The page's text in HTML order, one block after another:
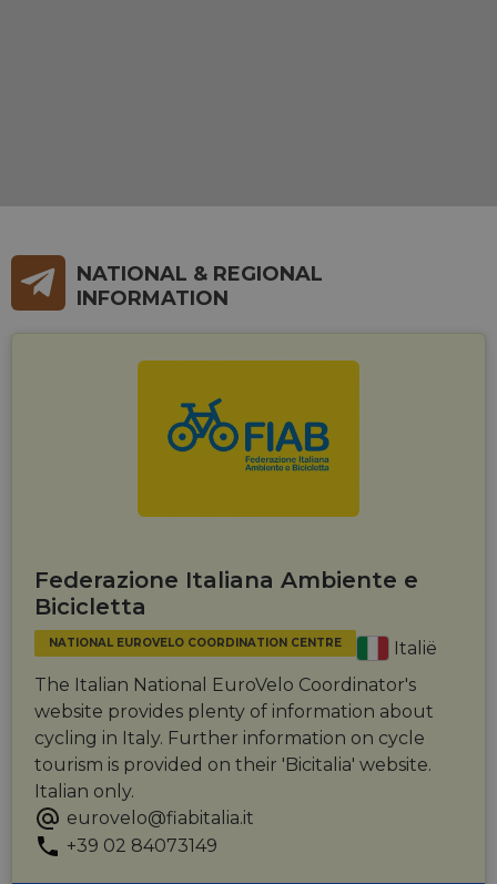
NATIONAL & REGIONAL
INFORMATION
Federazione Italiana Ambiente e
Bicicletta
NATIONAL EUROVELO COORDINATION CENTRE
Italië
The Italian National EuroVelo Coordinator's
website provides plenty of information about
cycling in Italy. Further information on cycle
tourism is provided on their 'Bicitalia' website.
Italian only.
eurovelo@fiabitalia.it
+39 02 84073149